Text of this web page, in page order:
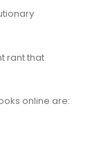
rant that
online are: